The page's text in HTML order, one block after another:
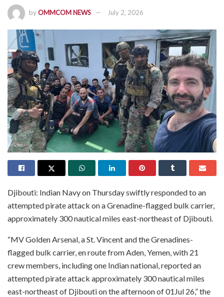
byOMMCOM NEWS July 2, 2026
Djibouti: Indian Navy on Thursday swiftly responded to an
attempted pirate attack on a Grenadine-flagged bulk carrier,
approximately 300 nautical miles east-northeast of Djibouti.
“MV Golden Arsenal, a St. Vincent and the Grenadines-
flagged bulk carrier, en route from Aden, Yemen, with 21
crew members, including one Indian national, reported an
attempted pirate attack approximately 300 nautical miles
east-northeast of Djibouti on the afternoon of 01Jul 26,” the